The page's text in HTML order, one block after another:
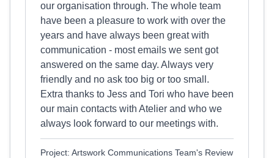
our organisation through. The whole team
have been a pleasure to work with over the
years and have always been great with
communication - most emails we sent got
answered on the same day. Always very
friendly and no ask too big or too small.
Extra thanks to Jess and Tori who have been
our main contacts with Atelier and who we
always look forward to our meetings with.
Project: Artswork Communications Team's Review